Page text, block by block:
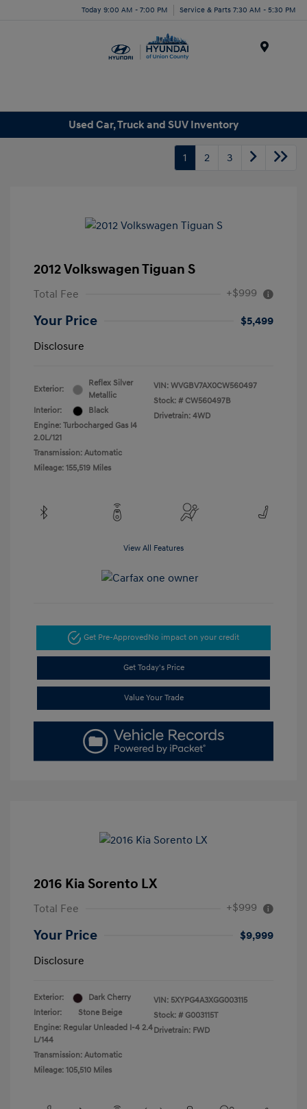
Today 9:00 AM - 7:00 PM Service & Parts 7:30 AM - 5:30 PM
Used Car, Truck and SUV Inventory
1 2 3
2012 Volkswagen Tiguan S
Total Fee +$999
Your Price
$5,499
Disclosure
Exterior:
Reflex Silver
Metallic
Interior:
Black
Engine: Turbocharged Gas I4
2.0L/121
Transmission: Automatic
Mileage: 155,519 Miles
VIN: WVGBV7AX0CW560497
Stock: # CW560497B
Drivetrain: 4WD
View All Features
Get Pre-Approved No impact on your credit
Get Today's Price
Value Your Trade
2016 Kia Sorento LX
Total Fee +$999
Your Price
$9,999
Disclosure
Exterior:
Dark Cherry
Interior:
Stone Beige
Engine: Regular Unleaded I-4 2.4
L/144
Transmission: Automatic
Mileage: 105,510 Miles
VIN: 5XYPG4A3XGG003115
Stock: # G003115T
Drivetrain: FWD